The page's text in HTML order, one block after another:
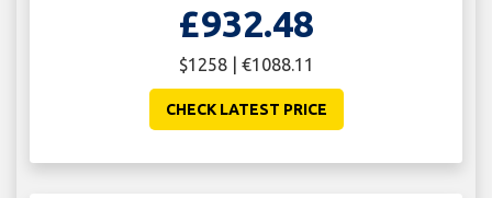
£932.48
$1258 | €1088.11
CHECK LATEST PRICE